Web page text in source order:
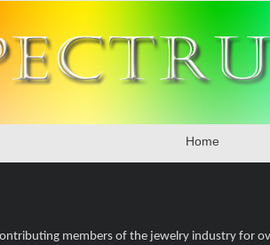
Home
members of the jewelry industry for